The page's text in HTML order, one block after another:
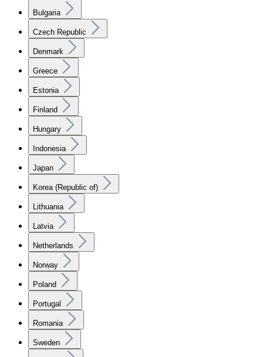
Bulgaria
Czech Republic
Denmark
Greece
Estonia
Finland
Hungary
Indonesia
Japan
Korea (Republic of)
Lithuania
Latvia
Netherlands
Norway
Poland
Portugal
Romania
Sweden